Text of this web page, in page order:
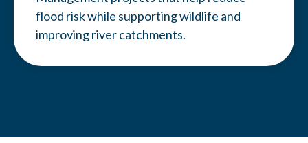
flood risk while supporting wildlife and
improving river catchments.